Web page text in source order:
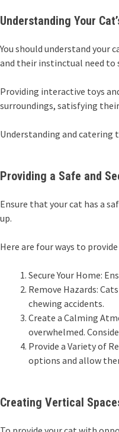
Understanding Your
You should understand your
and their instinctual need to
Providing interactive toys
surroundings, satisfying
Understanding and
Providing a Safe and
Ensure that your cat has a
up.
Here are four ways to
Secure Your Home:
Remove Hazards:
chewing accidents.
Create a Calming
overwhelmed.
Provide a Variety of
options and allow
Creating Vertical